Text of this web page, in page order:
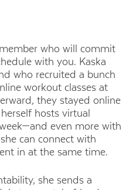
who will commit
with you. Kaska
who recruited a bunch
workout classes at
they stayed online
hosts virtual
even more with
can connect with
in at the same time.
she sends a